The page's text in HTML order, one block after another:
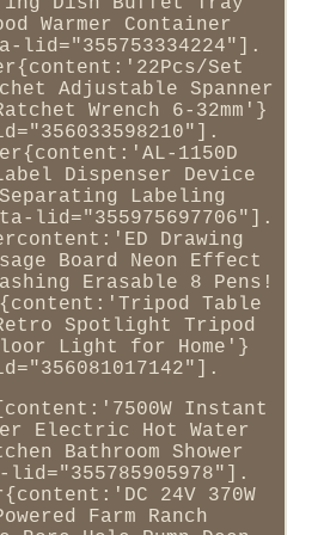
Warmer Container
lid="355753334224"].
Set
Adjustable Spanner
Wrench 6-32mm'}
1150D
Dispenser Device
Labeling
lid="355975697706"].
Drawing
Board Neon Effect
Erasable 8 Pens!
Table
Retro Spotlight Tripod
Light for Home'}
Instant
Electric Hot Water
Bathroom Shower
lid="355785905978"].
24V 370W
Farm Ranch